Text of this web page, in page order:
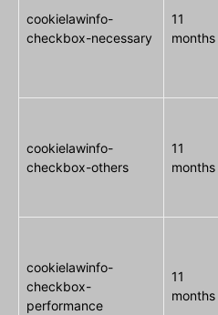
cookielawinfo-
checkbox-necessary
11
months
cookielawinfo-
checkbox-others
11
months
cookielawinfo-
checkbox-
performance
11
months